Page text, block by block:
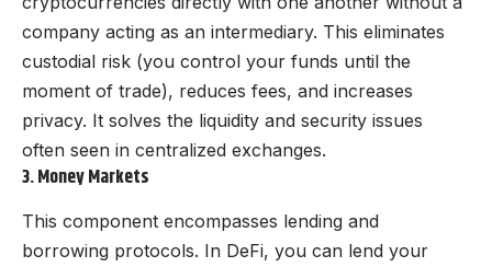
company acting as an intermediary. This eliminates
custodial risk (you control your funds until the
moment of trade), reduces fees, and increases
privacy. It solves the liquidity and security issues
often seen in centralized exchanges.
3. Money Markets
This component encompasses lending and
borrowing protocols. In DeFi, you can lend your